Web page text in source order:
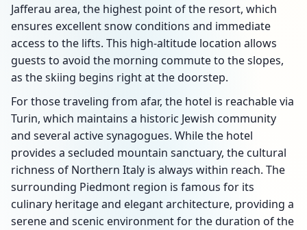
Jafferau area, the highest point of the resort, which
ensures excellent snow conditions and immediate
access to the lifts. This high-altitude location allows
guests to avoid the morning commute to the slopes,
as the skiing begins right at the doorstep.
For those traveling from afar, the hotel is reachable via
Turin, which maintains a historic Jewish community
and several active synagogues. While the hotel
provides a secluded mountain sanctuary, the cultural
richness of Northern Italy is always within reach. The
surrounding Piedmont region is famous for its
culinary heritage and elegant architecture, providing a
serene and scenic environment for the duration of the